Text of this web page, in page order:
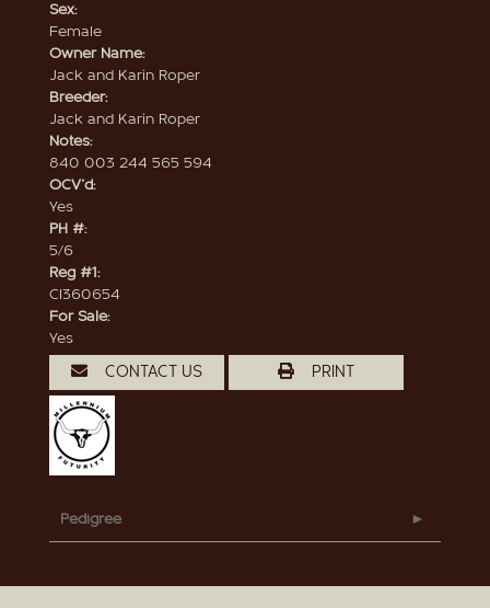
Sex:
Female
Owner Name:
Jack and Karin Roper
Breeder:
Jack and Karin Roper
Notes:
840 003 244 565 594
OCV'd:
Yes
PH #:
5/6
Reg #1:
CI360654
For Sale:
Yes
CONTACT US PRINT
Pedigree